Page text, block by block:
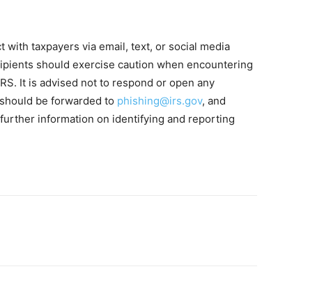
taxpayers via email, text, or social media
should exercise caution when encountering
It is advised not to respond or open any
be forwarded to phishing@irs.gov, and
information on identifying and reporting